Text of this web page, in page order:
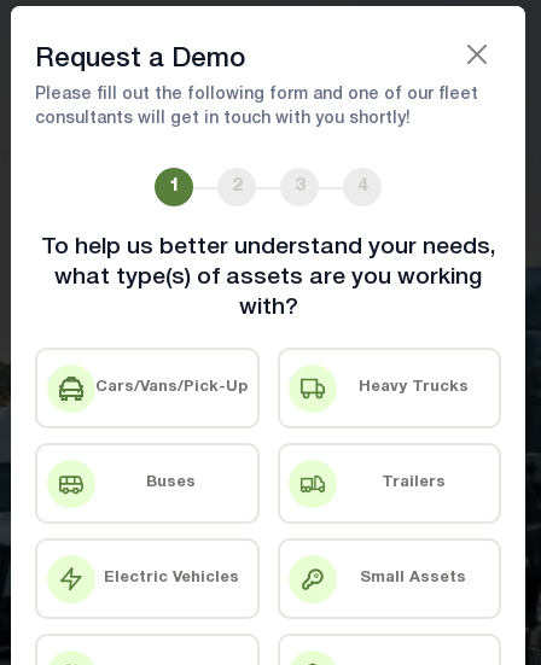
Track assets, manage costs, and streamline
maintenance
Book A Demo Contact Us
Request a Demo
Please fill out the following form and one of our fleet
consultants will get in touch with you shortly!
1 2 3 4
To help us better understand your needs,
what type(s) of assets are you working
with?
Cars/Vans/Pick-Up Heavy Trucks
Buses Trailers
Electric Vehicles Small Assets